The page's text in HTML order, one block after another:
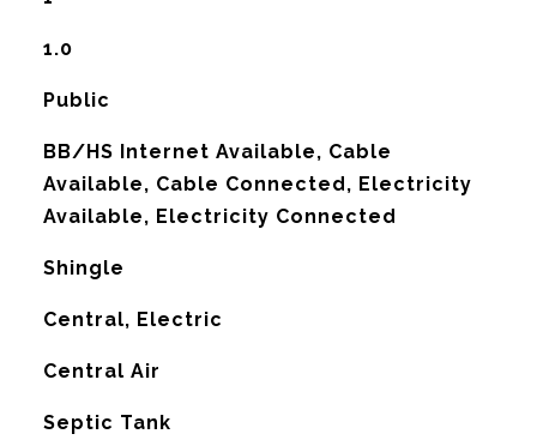
1.0
Public
BB/HS Internet Available, Cable
Available, Cable Connected, Electricity
Available, Electricity Connected
Shingle
Central, Electric
Central Air
Septic Tank